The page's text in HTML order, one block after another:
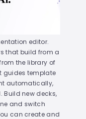
editor.
that build from a
the library of
guides template
automatically,
Build new decks,
and switch
can create and